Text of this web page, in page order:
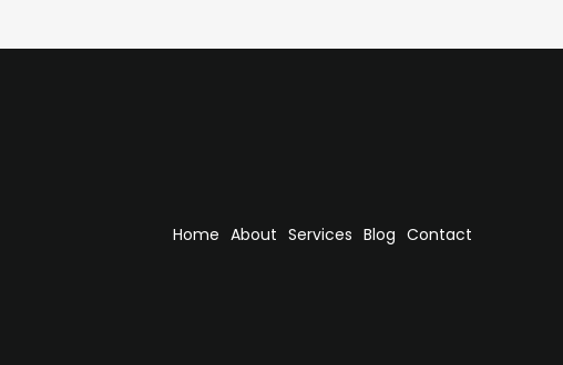
Home About Services Blog Contact